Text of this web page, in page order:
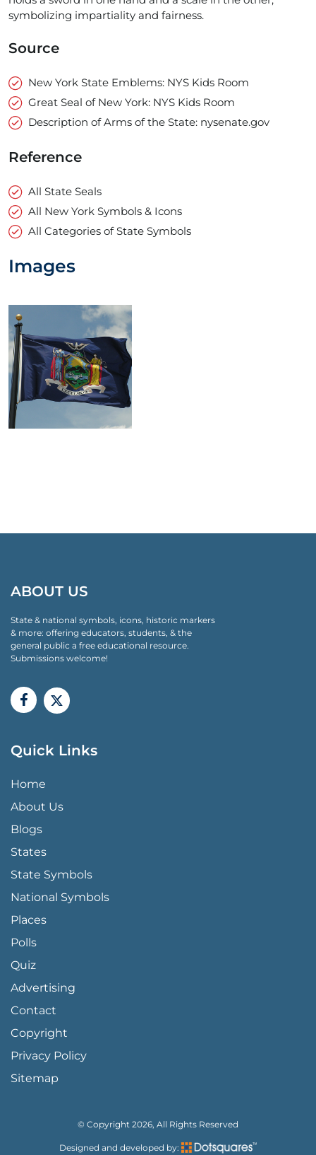
symbolizing impartiality and fairness.
Source
New York State Emblems: NYS Kids Room
Great Seal of New York: NYS Kids Room
Description of Arms of the State: nysenate.gov
Reference
All State Seals
All New York Symbols & Icons
All Categories of State Symbols
Images
ABOUT US
State & national symbols, icons, historic markers
& more: offering educators, students, & the
general public a free educational resource.
Submissions welcome!
Quick Links
QUICK LINKS MENU
Home
About Us
Blogs
States
State Symbols
National Symbols
Places
Polls
Quiz
Advertising
FOOTER PAGE LINKS
Contact
Copyright
Privacy Policy
Sitemap
© Copyright 2026, All Rights Reserved
Designed and developed by: